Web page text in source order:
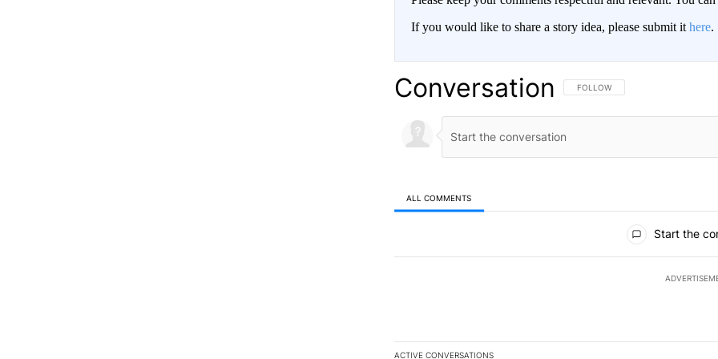
If you would like to share a story idea, please submit it here.
Conversation FOLLOW THIS CONVERSATION TO
FOLLOW
ALL COMMENTS
Start the
ACTIVE CONVERSATIONS